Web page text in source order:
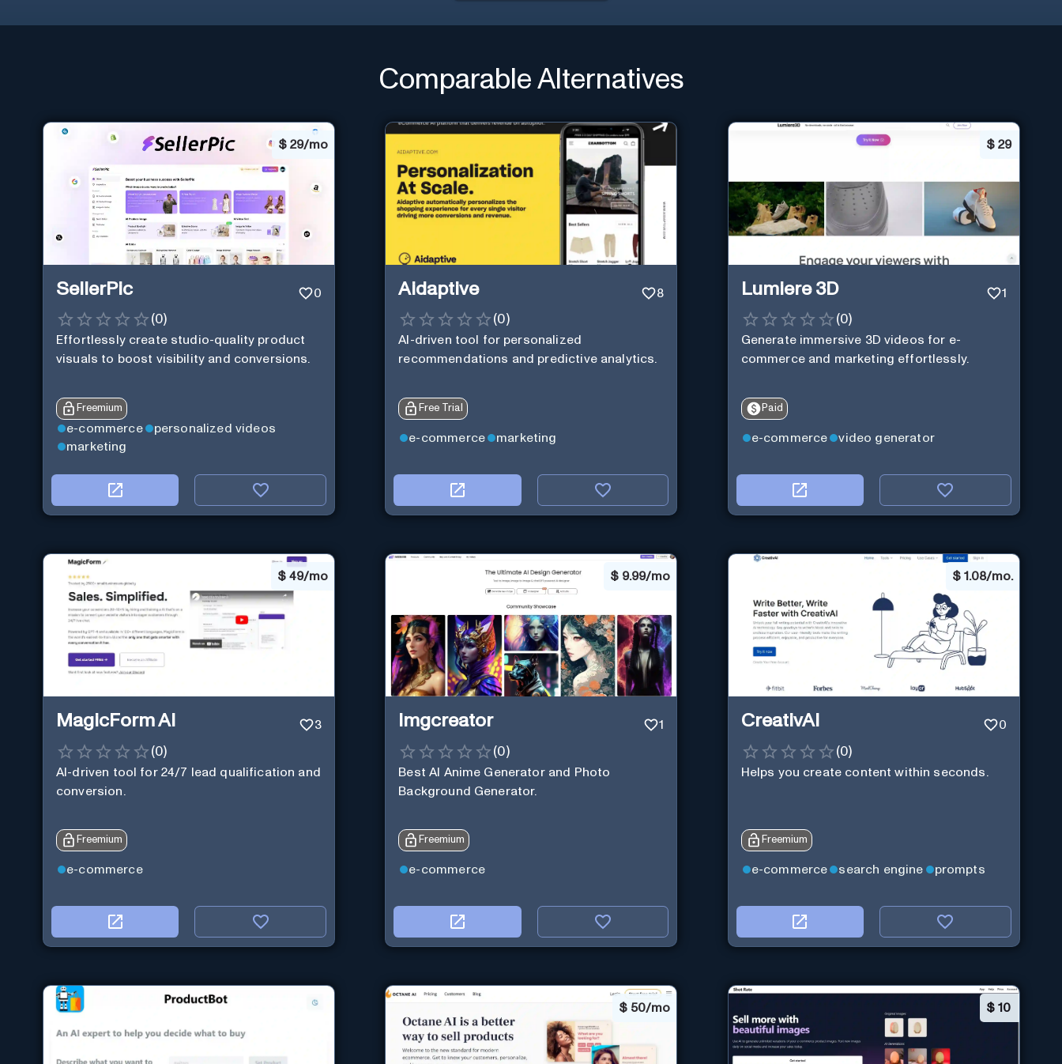
Comparable Alternatives
$ 29/mo
SellerPic 0
(0)
Effortlessly create studio-quality product
visuals to boost visibility and conversions.
Freemium
e-commerce
personalized videos
marketing
Aidaptive 8
(0)
AI-driven tool for personalized
recommendations and predictive analytics.
Free Trial
e-commerce marketing
$ 29
Lumiere 3D 1
(0)
Generate immersive 3D videos for e-
commerce and marketing effortlessly.
Paid
e-commerce video generator
$ 49/mo
MagicForm AI 3
(0)
AI-driven tool for 24/7 lead qualification and
conversion.
Freemium
e-commerce
$ 9.99/mo
Imgcreator 1
(0)
Best AI Anime Generator and Photo
Background Generator.
Freemium
e-commerce
$ 1.08/mo.
CreativAI 0
(0)
Helps you create content within seconds.
Freemium
e-commerce search engine prompts
$ 50/mo $ 10